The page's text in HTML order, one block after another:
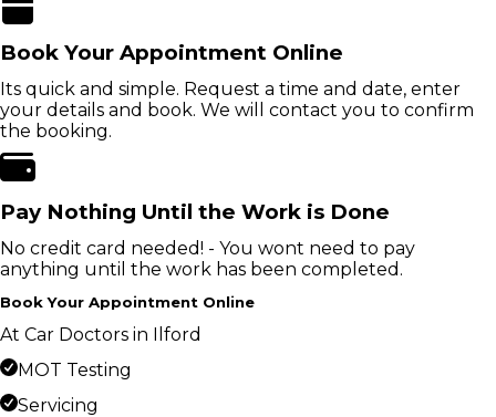
Book Your Appointment Online
Its quick and simple. Request a time and date, enter
your details and book. We will contact you to confirm
the booking.
Pay Nothing Until the Work is Done
No credit card needed! - You wont need to pay
anything until the work has been completed.
Book Your Appointment Online
At Car Doctors in Ilford
MOT Testing
Servicing